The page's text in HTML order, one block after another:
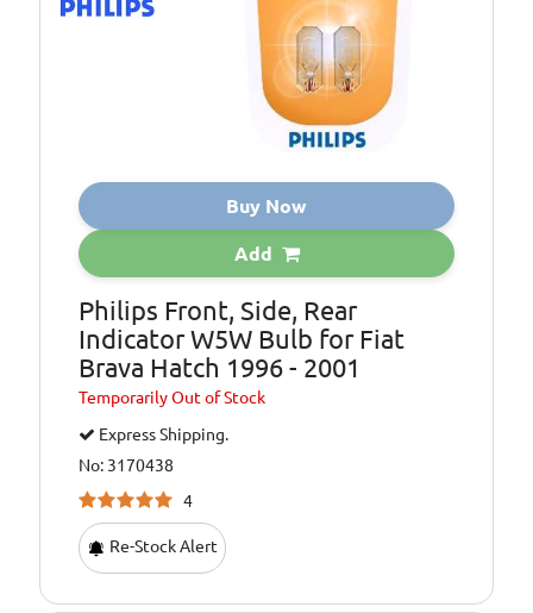
Buy Now
Add
Philips Front, Side, Rear
Indicator W5W Bulb for Fiat
Brava Hatch 1996 - 2001
TemporarilyOut of Stock
Express Shipping.
No: 3170438
4
Re-Stock Alert